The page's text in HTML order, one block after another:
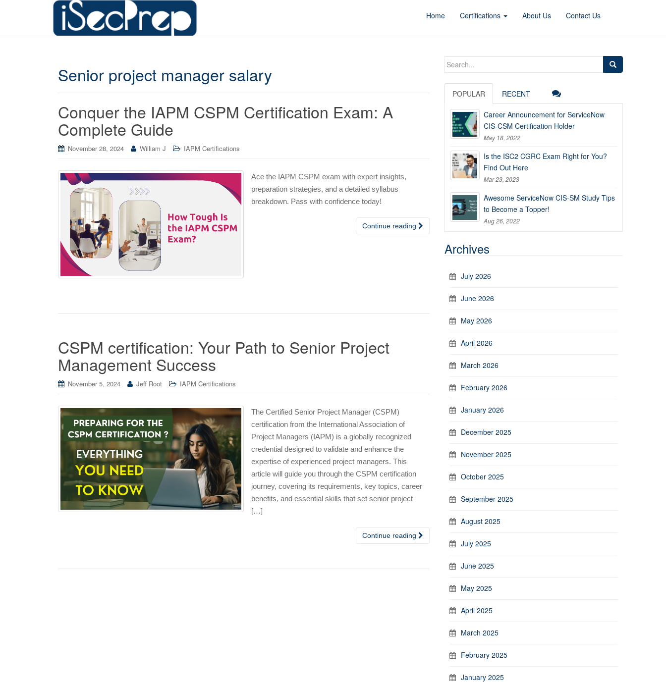
Home Certifications About Us Contact Us
Senior project manager salary
Conquer the IAPM CSPM Certification Exam: A
Complete Guide
November 28, 2024 William J IAPM Certifications
Ace the IAPM CSPM exam with expert insights,
preparation strategies, and a detailed syllabus
breakdown. Pass with confidence today!
Continue reading
CSPM certification: Your Path to Senior Project
Management Success
November 5, 2024 Jeff Root IAPM Certifications
The Certified Senior Project Manager (CSPM)
certification from the International Association of
Project Managers (IAPM) is a globally recognized
credential designed to validate and enhance the
expertise of experienced project managers. This
article will guide you through the CSPM certification
journey, covering its requirements, key topics, career
benefits, and essential skills that set senior project
[…]
Continue reading
Search
POPULAR RECENT
Career Announcement for ServiceNow
CIS-CSM Certification Holder
May 18, 2022
Is the ISC2 CGRC Exam Right for You?
Find Out Here
Mar 23, 2023
Awesome ServiceNow CIS-SM Study Tips
to Become a Topper!
Aug 26, 2022
Archives
July 2026
June 2026
May 2026
April 2026
March 2026
February 2026
January 2026
December 2025
November 2025
October 2025
September 2025
August 2025
July 2025
June 2025
May 2025
April 2025
March 2025
February 2025
January 2025